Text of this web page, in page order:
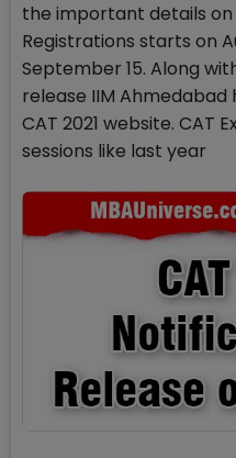
the important details on
Registrations starts on
September 15. Along
release IIM
CAT 2021 website. CAT
sessions like last year